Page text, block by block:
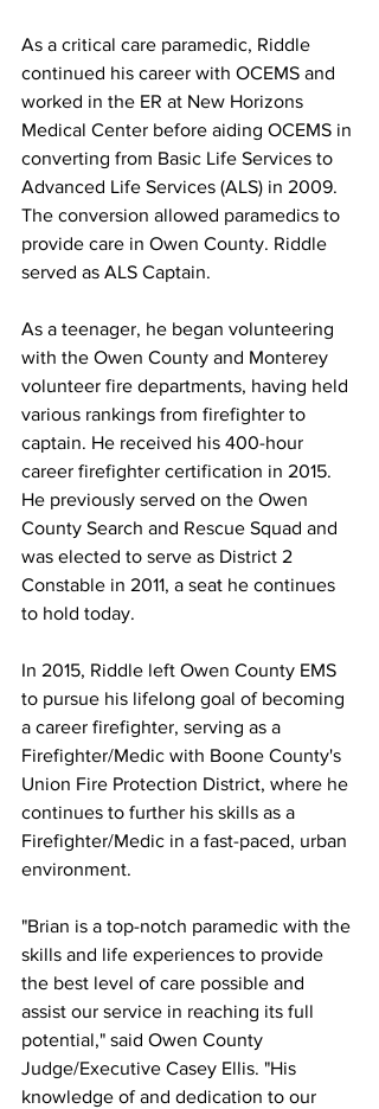
As a critical care paramedic, Riddle
continued his career with OCEMS and
worked in the ER at New Horizons
Medical Center before aiding OCEMS in
converting from Basic Life Services to
Advanced Life Services (ALS) in 2009.
The conversion allowed paramedics to
provide care in Owen County. Riddle
served as ALS Captain.
As a teenager, he began volunteering
with the Owen County and Monterey
volunteer fire departments, having held
various rankings from firefighter to
captain. He received his 400-hour
career firefighter certification in 2015.
He previously served on the Owen
County Search and Rescue Squad and
was elected to serve as District 2
Constable in 2011, a seat he continues
to hold today.
In 2015, Riddle left Owen County EMS
to pursue his lifelong goal of becoming
a career firefighter, serving as a
Firefighter/Medic with Boone County's
Union Fire Protection District, where he
continues to further his skills as a
Firefighter/Medic in a fast-paced, urban
environment.
"Brian is a top-notch paramedic with the
skills and life experiences to provide
the best level of care possible and
assist our service in reaching its full
potential," said Owen County
Judge/Executive Casey Ellis. "His
knowledge of and dedication to our